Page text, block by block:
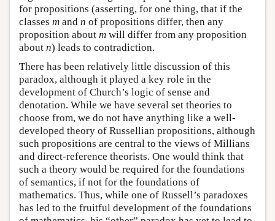
for propositions (asserting, for one thing, that if the
classes m and n of propositions differ, then any
proposition about m will differ from any proposition
about n) leads to contradiction.
There has been relatively little discussion of this
paradox, although it played a key role in the
development of Church’s logic of sense and
denotation. While we have several set theories to
choose from, we do not have anything like a well-
developed theory of Russellian propositions, although
such propositions are central to the views of Millians
and direct-reference theorists. One would think that
such a theory would be required for the foundations
of semantics, if not for the foundations of
mathematics. Thus, while one of Russell’s paradoxes
has led to the fruitful development of the foundations